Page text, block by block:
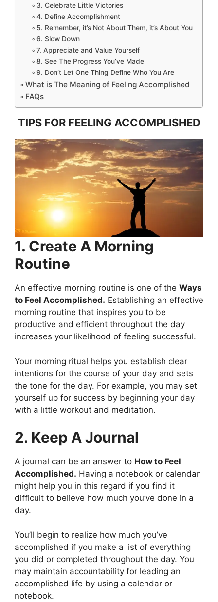
3. Celebrate Little Victories
4. Define Accomplishment
5. Remember, it’s Not About Them, it’s About You
6. Slow Down
7. Appreciate and Value Yourself
8. See The Progress You’ve Made
9. Don’t Let One Thing Define Who You Are
What is The Meaning of Feeling Accomplished
FAQs
TIPS FOR FEELING ACCOMPLISHED
1. Create A Morning
Routine
An effective morning routine is one of the Ways
to Feel Accomplished. Establishing an effective
morning routine that inspires you to be
productive and efficient throughout the day
increases your likelihood of feeling successful.
Your morning ritual helps you establish clear
intentions for the course of your day and sets
the tone for the day. For example, you may set
yourself up for success by beginning your day
with a little workout and meditation.
2. Keep A Journal
A journal can be an answer to How to Feel
Accomplished. Having a notebook or calendar
might help you in this regard if you find it
difficult to believe how much you’ve done in a
day.
You’ll begin to realize how much you’ve
accomplished if you make a list of everything
you did or completed throughout the day. You
may maintain accountability for leading an
accomplished life by using a calendar or
notebook.